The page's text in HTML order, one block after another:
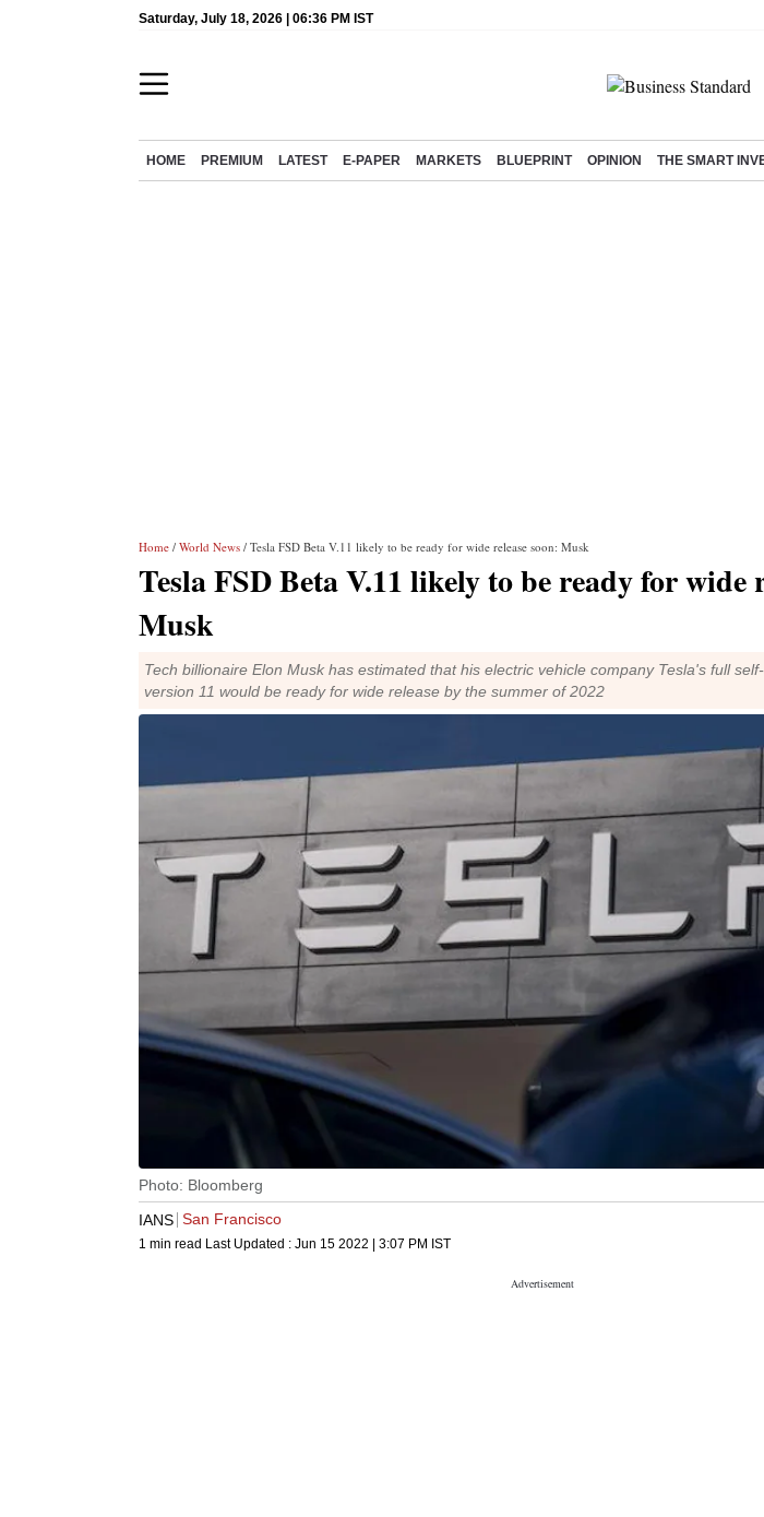
Saturday, July 18, 2026 | 06:36 PM IST
HOME PREMIUM LATEST E-PAPER MARKETS BLUEPRINT OPINION THE SMART
Home / World News / Tesla FSD Beta V.11 likely to be ready for wide release soon: Musk
Tesla FSD Beta V.11 likely to be ready for wide
Musk
Tech billionaire Elon Musk has estimated that his electric vehicle company Tesla's full
version 11 would be ready for wide release by the summer of 2022
Photo: Bloomberg
IANS San Francisco
1 min read Last Updated : Jun 15 2022 | 3:07 PM IST